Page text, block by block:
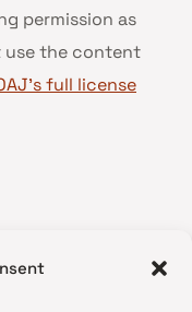
permission as
use the content
full license